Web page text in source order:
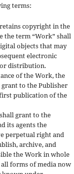
terms:
copyright in the
the term “Work” shall
objects that may
electronic
distribution.
of the Work, the
to the Publisher
publication of the
grant to the
its agents the
perpetual right and
archive, and
the Work in whole
forms of media now